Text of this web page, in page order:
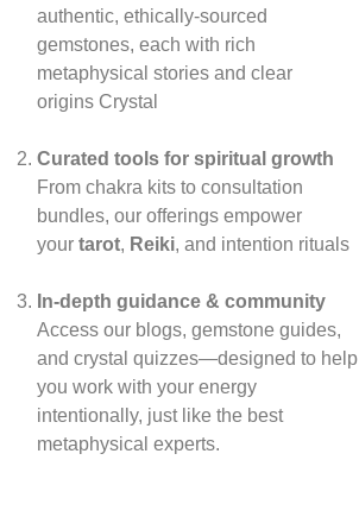
authentic, ethically‑sourced
gemstones, each with rich
metaphysical stories and clear
origins Crystal
Curated tools for spiritual growth
From chakra kits to consultation
bundles, our offerings empower
your tarot, Reiki, and intention rituals
In‑depth guidance & community
Access our blogs, gemstone guides,
and crystal quizzes—designed to help
you work with your energy
intentionally, just like the best
metaphysical experts.